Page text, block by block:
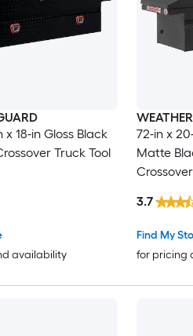
x 18-in Gloss Black
Truck Tool
availability
72-in x
Matte
Find My
for pricing
3.7